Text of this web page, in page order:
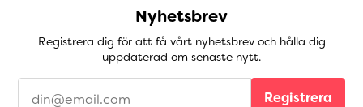
Nyhetsbrev
Registrera dig för att få vårt nyhetsbrev och hålla dig
uppdaterad om senaste nytt.
Registrera